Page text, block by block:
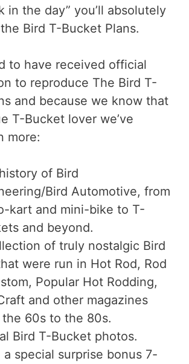
in the day” you’ll absolutely
Bird T-Bucket Plans.
to have received official
to reproduce The Bird T-
and because we know that
T-Bucket lover we’ve
more:
of Bird
Bird Automotive, from
kart and mini-bike to T-
and beyond.
of truly nostalgic Bird
were run in Hot Rod, Rod
Popular Hot Rodding,
and other magazines
60s to the 80s.
Bird T-Bucket photos.
a special surprise bonus 7-